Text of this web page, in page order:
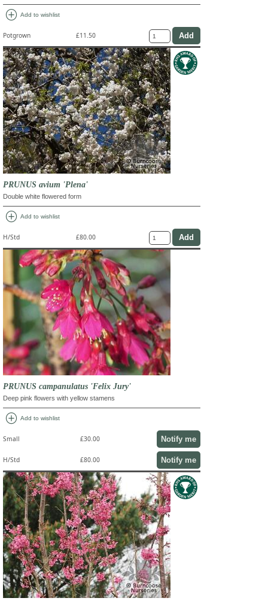
add_circle Add to wishlist
Potgrown £11.50
PRUNUS avium 'Plena'
Double white flowered form
add_circle Add to wishlist
H/Std £80.00
PRUNUS campanulatus 'Felix Jury'
Deep pink flowers with yellow stamens
add_circle Add to wishlist
Small £30.00 Notify me
H/Std £80.00 Notify me